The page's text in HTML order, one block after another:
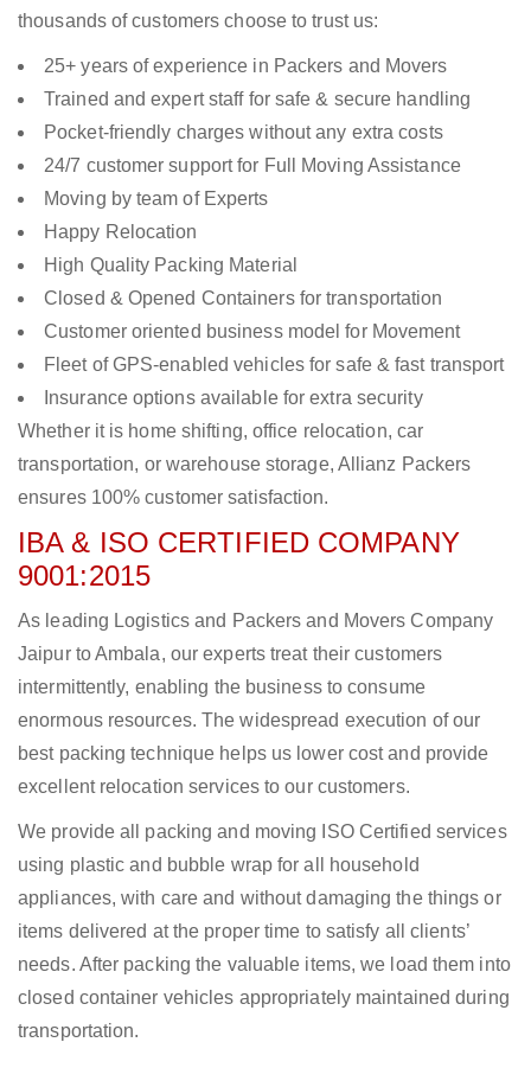
thousands of customers choose to trust us:
25+ years of experience in Packers and Movers
Trained and expert staff for safe & secure handling
Pocket-friendly charges without any extra costs
24/7 customer support for Full Moving Assistance
Moving by team of Experts
Happy Relocation
High Quality Packing Material
Closed & Opened Containers for transportation
Customer oriented business model for Movement
Fleet of GPS-enabled vehicles for safe & fast transport
Insurance options available for extra security
Whether it is home shifting, office relocation, car
transportation, or warehouse storage, Allianz Packers
ensures 100% customer satisfaction.
IBA & ISO CERTIFIED COMPANY
9001:2015
As leading Logistics and Packers and Movers Company
Jaipur to Ambala, our experts treat their customers
intermittently, enabling the business to consume
enormous resources. The widespread execution of our
best packing technique helps us lower cost and provide
excellent relocation services to our customers.
We provide all packing and moving ISO Certified services
using plastic and bubble wrap for all household
appliances, with care and without damaging the things or
items delivered at the proper time to satisfy all clients’
needs. After packing the valuable items, we load them into
closed container vehicles appropriately maintained during
transportation.